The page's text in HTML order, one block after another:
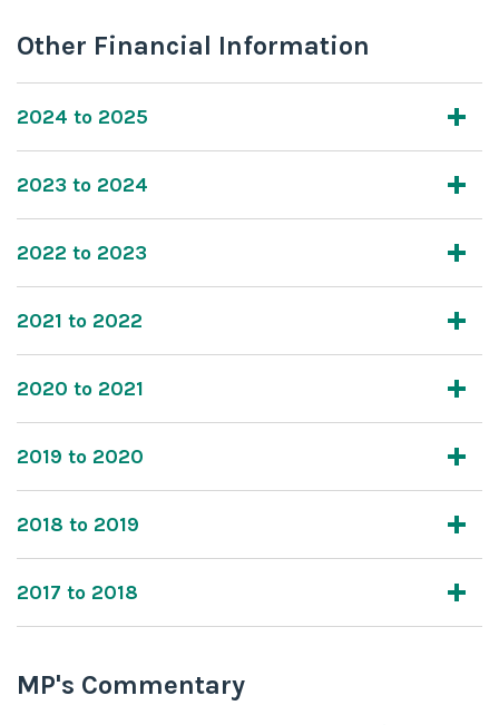
Other Financial Information
2024 to 2025
2023 to 2024
2022 to 2023
2021 to 2022
2020 to 2021
2019 to 2020
2018 to 2019
2017 to 2018
MP's Commentary